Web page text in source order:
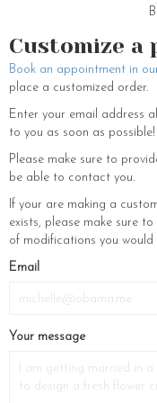
Customize a
Book an appointment in
place a customized order.
Enter your email address
to you as soon as possible!
Please make sure to
be able to contact you.
If your are making a
exists, please make sure
of modifications you would
Email
Your message